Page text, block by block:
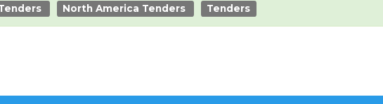
North America Tenders Tenders